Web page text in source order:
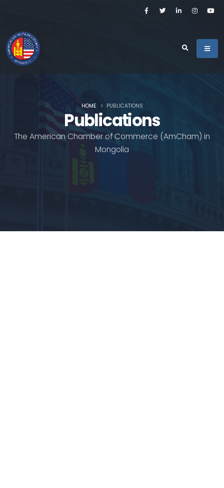
Publications
The American Chamber of Commerce (AmCham) in
Mongolia
HOME PUBLICATIONS